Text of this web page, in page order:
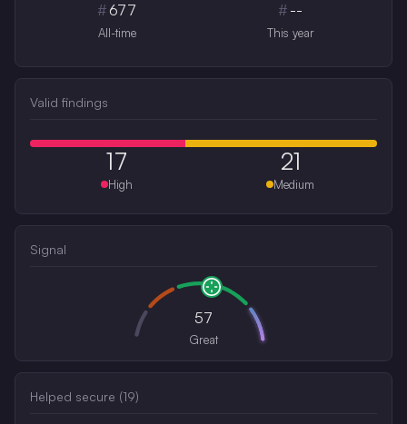
# 677
All-time
# --
This year
Valid findings
17
High
21
Medium
Signal
57
Great
Helped secure (19)